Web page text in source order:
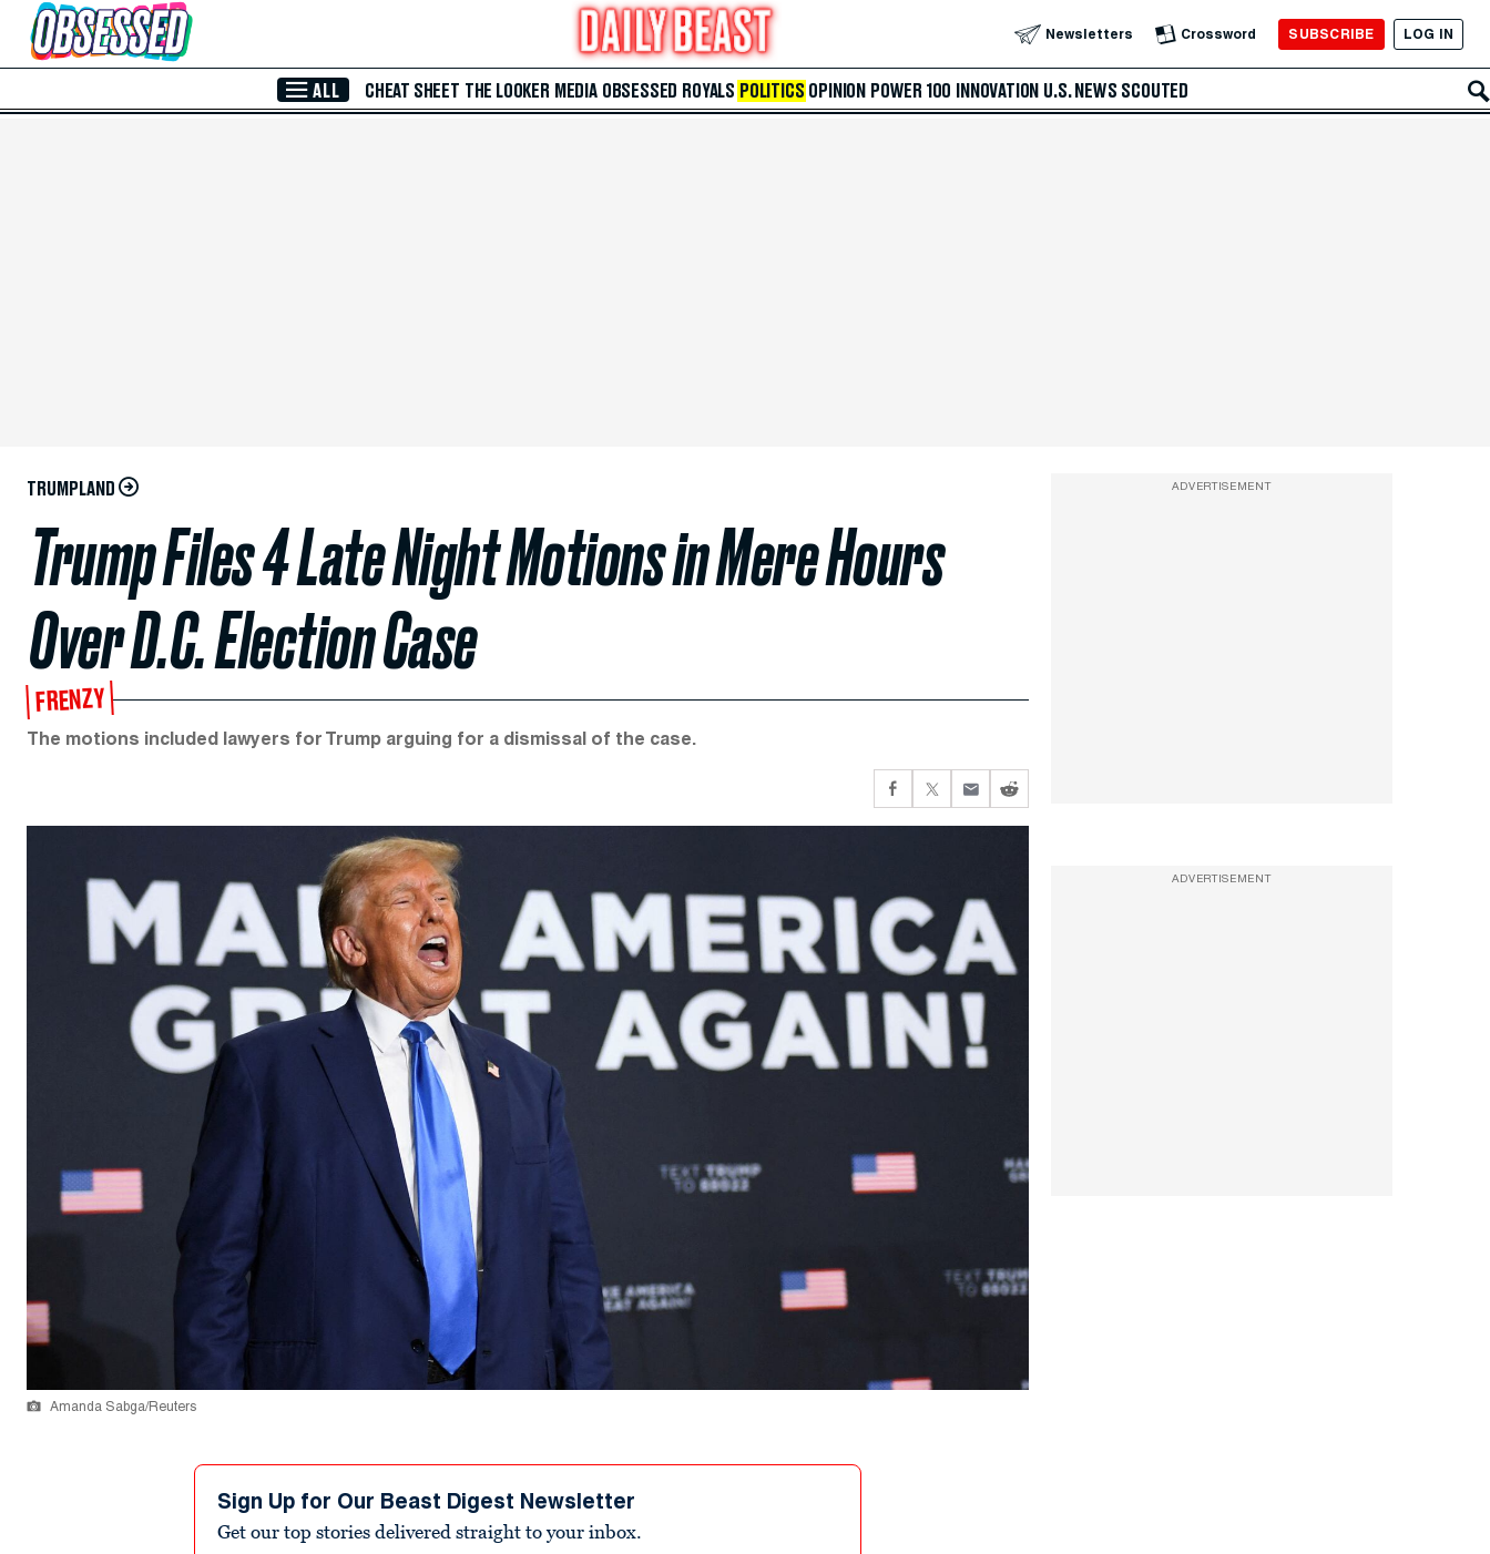
Skip to Main Content Newsletters Crossword SUBSCRIBE LOG IN
ALL CHEAT SHEET THE LOOKER MEDIA OBSESSED ROYALS POLITICS OPINION POWER 100 INNOVATION U.S. NEWS SCOUTED
TRUMPLAND
Trump Files 4 Late Night Motions in Mere Hours
Over D.C. Election Case
FRENZY
The motions included lawyers for Trump arguing for a dismissal of the case.
Amanda Sabga/Reuters
Sign Up for Our Beast Digest Newsletter
Get our top stories delivered straight to your inbox.
ADVERTISEMENT
ADVERTISEMENT